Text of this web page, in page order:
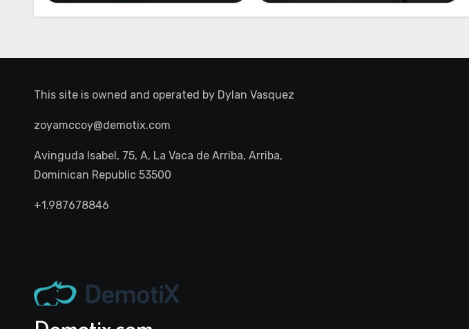
This site is owned and operated by Dylan Vasquez
zoyamccoy@demotix.com
Avinguda Isabel, 75, A, La Vaca de Arriba, Arriba,
Dominican Republic 53500
+1.987678846